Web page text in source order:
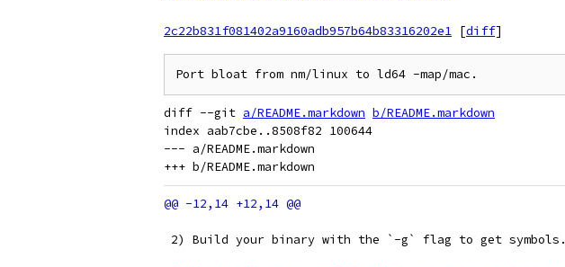
2c22b831f081402a9160adb957b64b83316202e1 [diff]
diff --git a/README.markdown b/README.markdown
index aab7cbe..8508f82 100644
--- a/README.markdown
2) Build your binary with the `-g` flag to get symbols.